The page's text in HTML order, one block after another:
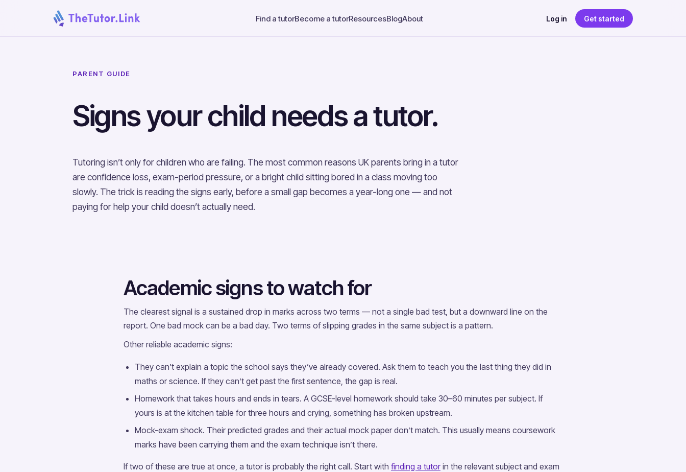
Find a tutorBecome a tutorResourcesBlogAbout Log in Get started
PARENT GUIDE
Signs your child needs a tutor.
Tutoring isn’t only for children who are failing. The most common reasons UK parents bring in a tutor
are confidence loss, exam-period pressure, or a bright child sitting bored in a class moving too
slowly. The trick is reading the signs early, before a small gap becomes a year-long one — and not
paying for help your child doesn’t actually need.
Academic signs to watch for
The clearest signal is a sustained drop in marks across two terms — not a single bad test, but a downward line on the
report. One bad mock can be a bad day. Two terms of slipping grades in the same subject is a pattern.
Other reliable academic signs:
They can’t explain a topic the school says they’ve already covered. Ask them to teach you the last thing they did in
maths or science. If they can’t get past the first sentence, the gap is real.
Homework that takes hours and ends in tears. A GCSE-level homework should take 30–60 minutes per subject. If
yours is at the kitchen table for three hours and crying, something has broken upstream.
Mock-exam shock. Their predicted grades and their actual mock paper don’t match. This usually means coursework
marks have been carrying them and the exam technique isn’t there.
If two of these are true at once, a tutor is probably the right call. Start with finding a tutor in the relevant subject and exam